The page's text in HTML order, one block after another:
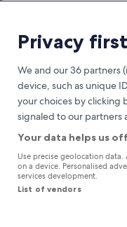
if plans
Privacy
We and our 36 partners
device, such as unique
your choices by clicking
signaled to our partners
Your data helps us
Use precise geolocation
on a device. Personalised
services development.
List of vendors